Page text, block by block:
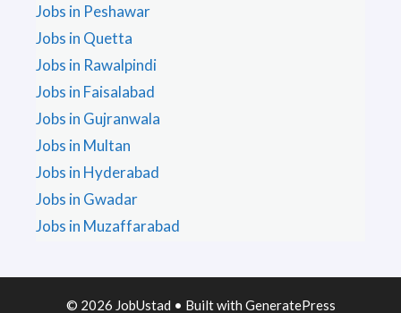
Jobs in Peshawar
Jobs in Quetta
Jobs in Rawalpindi
Jobs in Faisalabad
Jobs in Gujranwala
Jobs in Multan
Jobs in Hyderabad
Jobs in Gwadar
Jobs in Muzaffarabad
© 2026 JobUstad • Built with GeneratePress